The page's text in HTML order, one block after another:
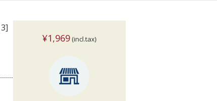
¥1,969 (incl.tax)